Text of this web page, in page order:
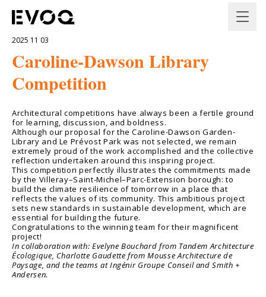
2025 11 03
Caroline-Dawson Library
Competition
Architectural competitions have always been a fertile ground
for learning, discussion, and boldness.
Although our proposal for the Caroline-Dawson Garden-
Library and Le Prévost Park was not selected, we remain
extremely proud of the work accomplished and the collective
reflection undertaken around this inspiring project.
This competition perfectly illustrates the commitments made
by the Villeray–Saint-Michel–Parc-Extension borough: to
build the climate resilience of tomorrow in a place that
reflects the values of its community. This ambitious project
sets new standards in sustainable development, which are
essential for building the future.
Congratulations to the winning team for their magnificent
project!
In collaboration with: Evelyne Bouchard from Tandem Architecture
Écologique, Charlotte Gaudette from Mousse Architecture de
Paysage, and the teams at Ingénir Groupe Conseil and Smith +
Andersen.